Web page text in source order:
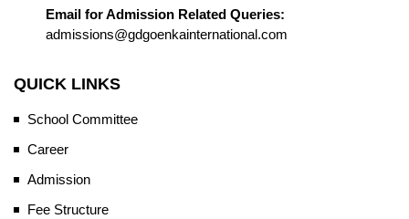
Email for Admission Related Queries:
admissions@gdgoenkainternational.com
QUICK LINKS
School Committee
Career
Admission
Fee Structure